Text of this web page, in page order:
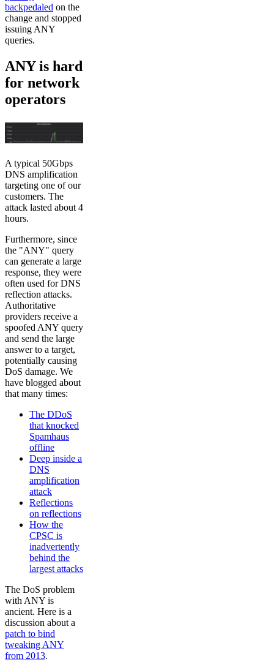
backpedaled on the
change and stopped
issuing ANY
queries.
ANY is hard
for network
operators
A typical 50Gbps
DNS amplification
targeting one of our
customers. The
attack lasted about 4
hours.
Furthermore, since
the "ANY" query
can generate a large
response, they were
often used for DNS
reflection attacks.
Authoritative
providers receive a
spoofed ANY query
and send the large
answer to a target,
potentially causing
DoS damage. We
have blogged about
that many times:
The DDoS
that knocked
Spamhaus
offline
Deep inside a
DNS
amplification
attack
Reflections
on reflections
How the
CPSC is
inadvertently
behind the
largest attacks
The DoS problem
with ANY is
ancient. Here is a
discussion about a
patch to bind
tweaking ANY
from 2013.